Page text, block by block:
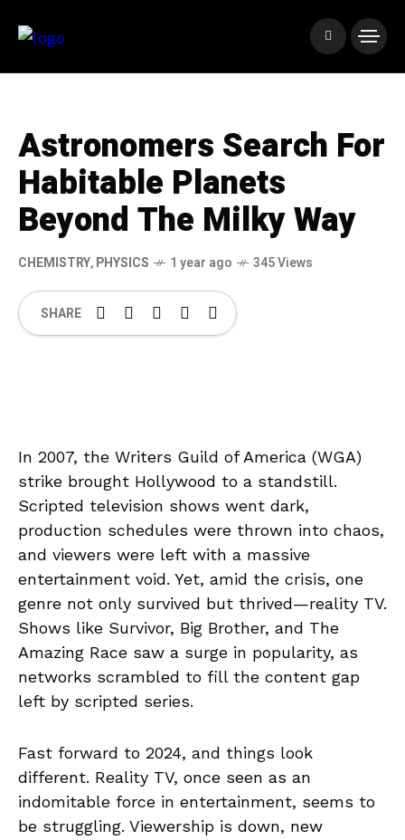
Astronomers Search For
Habitable Planets
Beyond The Milky Way
CHEMISTRY,PHYSICS 1 year ago 345 Views
SHARE
In 2007, the Writers Guild of America (WGA)
strike brought Hollywood to a standstill.
Scripted television shows went dark,
production schedules were thrown into chaos,
and viewers were left with a massive
entertainment void. Yet, amid the crisis, one
genre not only survived but thrived—reality TV.
Shows like Survivor, Big Brother, and The
Amazing Race saw a surge in popularity, as
networks scrambled to fill the content gap
left by scripted series.
Fast forward to 2024, and things look
different. Reality TV, once seen as an
indomitable force in entertainment, seems to
be struggling. Viewership is down, new